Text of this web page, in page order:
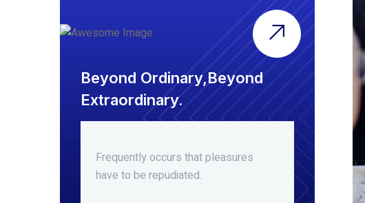
Beyond Ordinary,Beyond
Extraordinary.
Frequently occurs that pleasures
have to be repudiated.